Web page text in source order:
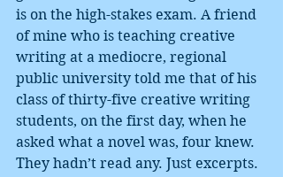
is on the high-stakes exam. A friend
of mine who is teaching creative
writing at a mediocre, regional
public university told me that of his
class of thirty-five creative writing
students, on the first day, when he
asked what a novel was, four knew.
They hadn’t read any. Just excerpts.